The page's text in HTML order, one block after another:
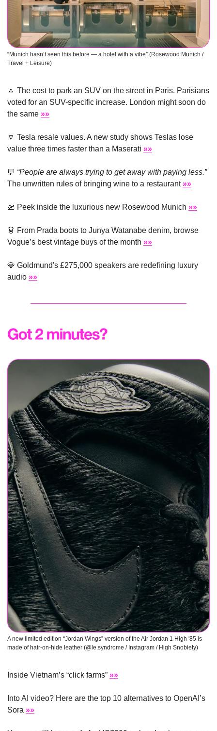
“Munich hasn’t seen this before — a hotel with a vibe” (Rosewood Munich /
Travel + Leisure)
🔼 The cost to park an SUV on the street in Paris. Parisians
voted for an SUV-specific increase. London might soon do
the same »»
🔽 Tesla resale values. A new study shows Teslas lose
value three times faster than a Maserati »»
💬 “People are always trying to get away with paying less.”
The unwritten rules of bringing wine to a restaurant »»
🛫 Peek inside the luxurious new Rosewood Munich »»
👗 From Prada boots to Junya Watanabe denim, browse
Vogue’s best vintage buys of the month »»
💎 Goldmund's £275,000 speakers are redefining luxury
audio »»
A new limited edition “Jordan Wings” version of the Air Jordan 1 High '85 is
made of hair-on-hide leather (@le.syndrome / Instagram / High Snobiety)
Inside Vietnam’s “click farms” »»
Into AI video? Here are the top 10 alternatives to OpenAI’s
Sora »»